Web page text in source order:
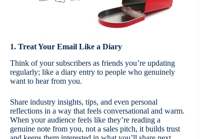
1. Treat Your Email Like a Diary
Think of your subscribers as friends you’re updating
regularly; like a diary entry to people who genuinely
want to hear from you.
Share industry insights, tips, and even personal
reflections in a way that feels conversational and warm.
When your audience feels like they’re reading a
genuine note from you, not a sales pitch, it builds trust